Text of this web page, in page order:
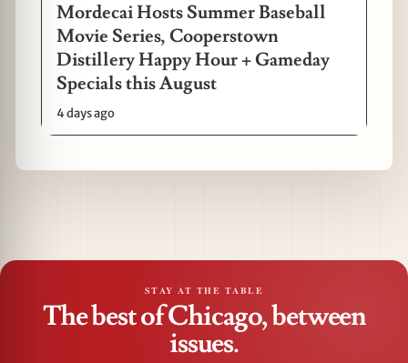
Mordecai Hosts Summer Baseball
Movie Series, Cooperstown
Distillery Happy Hour + Gameday
Specials this August
4 days ago
STAY AT THE TABLE
The best of Chicago, between
issues.